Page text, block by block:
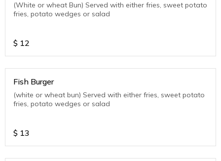
(White or wheat Bun) Served with either fries, sweet potato
fries, potato wedges or salad
$ 12
Fish Burger
(white or wheat bun) Served with either fries, sweet potato
fries, potato wedges or salad
$ 13